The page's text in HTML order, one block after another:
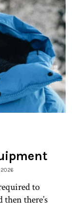
2026
to
there’s